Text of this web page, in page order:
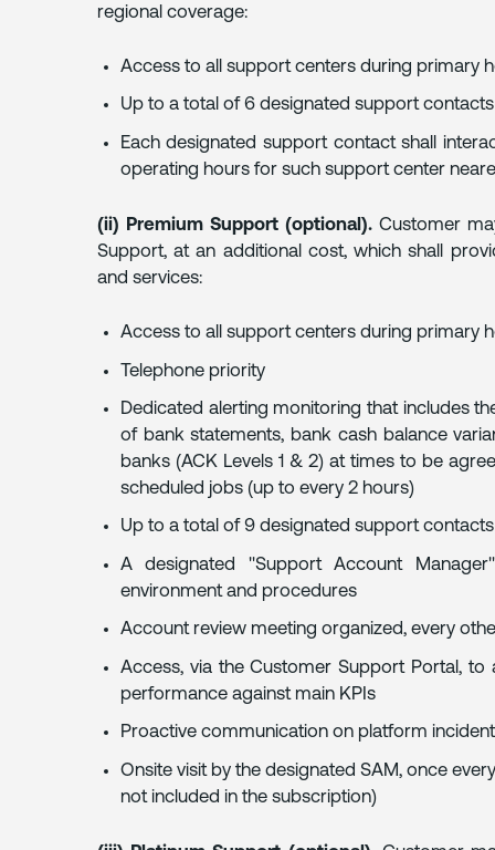
regional coverage:
Access to all support centers during primary
Up to a total of 6 designated support
Each designated support contact shall
operating hours for such support center
(ii) Premium Support (optional). Customer
Support, at an additional cost, which shall
and services:
Access to all support centers during primary
Telephone priority
Dedicated alerting monitoring that includes
of bank statements, bank cash balance
banks (ACK Levels 1 & 2) at times to be
scheduled jobs (up to every 2 hours)
Up to a total of 9 designated support
A designated "Support Account
environment and procedures
Account review meeting organized, every
Access, via the Customer Support Portal,
performance against main KPIs
Proactive communication on platform
Onsite visit by the designated SAM, once
not included in the subscription)